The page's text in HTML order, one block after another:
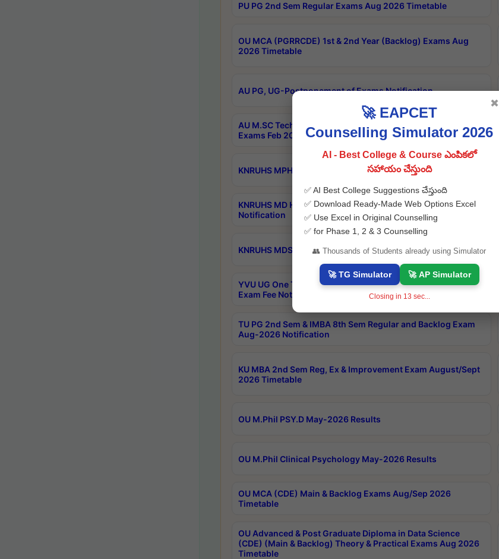
PU PG 2nd Sem Regular Exams Aug 2026 Timetable
OU MCA (PGRRCDE) 1st & 2nd Year (Backlog) Exams Aug
2026 Timetable
AU PG, UG-Postponement of Exams Notification
AU M.SC Tech Geophysics 1st Sem (1-1)Regular And Supply
Exams Feb 2026 Results
KNRUHS MPH 1st Year Supply Exams Sep 2026 Notification
KNRUHS MD Homoeo Part 2 Supply Exams Sep 2026
Notification
KNRUHS MDS Part 2 Regular Exams Sep 2026 Notification
YVU UG One Time Opportunity Extention of Last date of
Exam Fee Notification
TU PG 2nd Sem & IMBA 8th Sem Regular and Backlog Exam
Aug-2026 Notification
KU MBA 2nd Sem Reg, Ex & Improvement Exam August/Sept
2026 Timetable
OU M.Phil PSY.D May-2026 Results
OU M.Phil Clinical Psychology May-2026 Results
OU MCA (CDE) Main & Backlog Exams Aug/Sep 2026
Timetable
OU Advanced & Post Graduate Diploma in Data Science
(CDE) (Main & Backlog) Theory & Practical Exams Aug 2026
Timetable
🚀 EAPCET
Counselling Simulator 2026
AI - Best College & Course ఎంపికలో
సహాయం చేస్తుంది
✅ AI Best College Suggestions చేస్తుంది
✅ Download Ready-Made Web Options Excel
✅ Use Excel in Original Counselling
✅ for Phase 1, 2 & 3 Counselling
👥 Thousands of Students already using Simulator
🚀 TG Simulator 🚀 AP Simulator
Closing in 12 sec...
✖